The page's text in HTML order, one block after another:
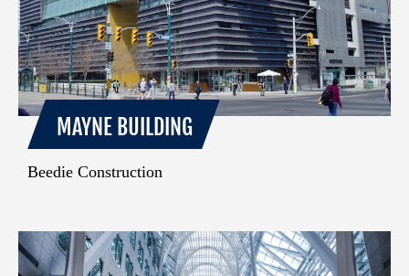
MAYNE BUILDING
Beedie Construction